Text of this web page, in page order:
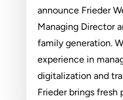
announce Frieder
Managing Director
family generation.
experience in
digitalization and
Frieder brings fresh